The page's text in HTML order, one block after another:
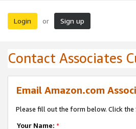
Login or Sign up
Contact Associates
Email Amazon.com
Please fill out the form below. Click
Your Name: *